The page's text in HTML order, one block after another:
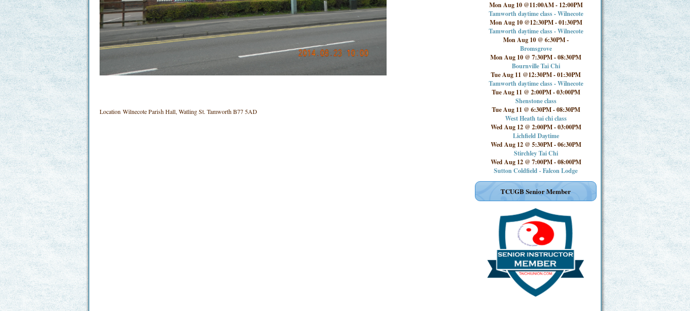
Location Wilnecote Parish Hall, Watling St. Tamworth B77 5AD
Mon Aug 10 @11:00AM- 12:00PM
Tamworth daytime class - Wilnecote
Mon Aug 10 @12:30PM-01:30PM
Tamworth daytime class - Wilnecote
Mon Aug 10 @ 6:30PM-
Bromsgrove
Mon Aug 10 @ 7:30PM-08:30PM
Bournville Tai Chi
Tue Aug 11 @12:30PM-01:30PM
Tamworth daytime class - Wilnecote
Tue Aug 11 @ 2:00PM-03:00PM
Shenstone class
Tue Aug 11 @ 6:30PM-08:30PM
West Heath tai chi class
Wed Aug 12 @ 2:00PM-03:00PM
Lichfield Daytime
Wed Aug 12 @ 5:30PM-06:30PM
Stirchley Tai Chi
Wed Aug 12 @ 7:00PM-08:00PM
Sutton Coldfield - Falcon Lodge
TCUGB Senior Member